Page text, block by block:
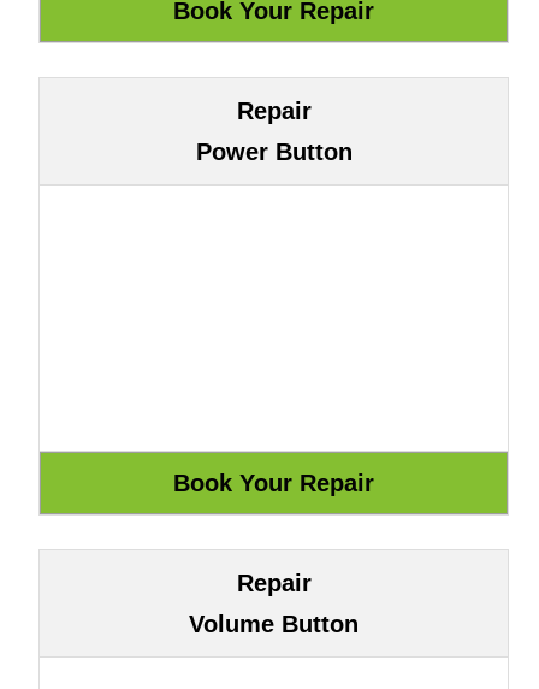
Repair
Power Button
Repair
Volume Button